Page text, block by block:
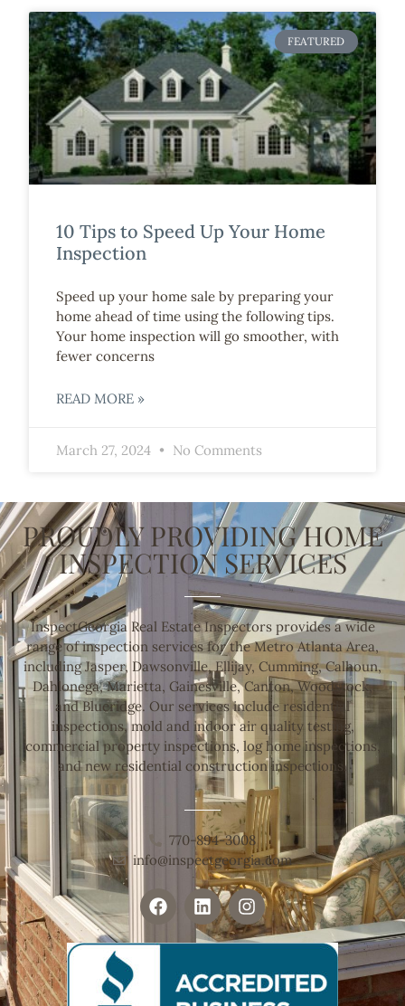
FEATURED
10 Tips to Speed Up Your Home
Inspection
Speed up your home sale by preparing your
home ahead of time using the following tips.
Your home inspection will go smoother, with
fewer concerns
READ MORE »
March 27, 2024 No Comments
PROUDLY PROVIDING HOME
INSPECTION SERVICES
InspectGeorgia Real Estate Inspectors provides a wide
range of inspection services for the Metro Atlanta Area,
including Jasper, Dawsonville, Ellijay, Cumming, Calhoun,
Dahlonega, Marietta, Gainesville, Canton, Woodstock,
and Blueridge. Our services include residential
inspections, mold and indoor air quality testing,
commercial property inspections, log home inspections,
and new residential construction inspections.
770-894-3008
info@inspectgeorgia.com